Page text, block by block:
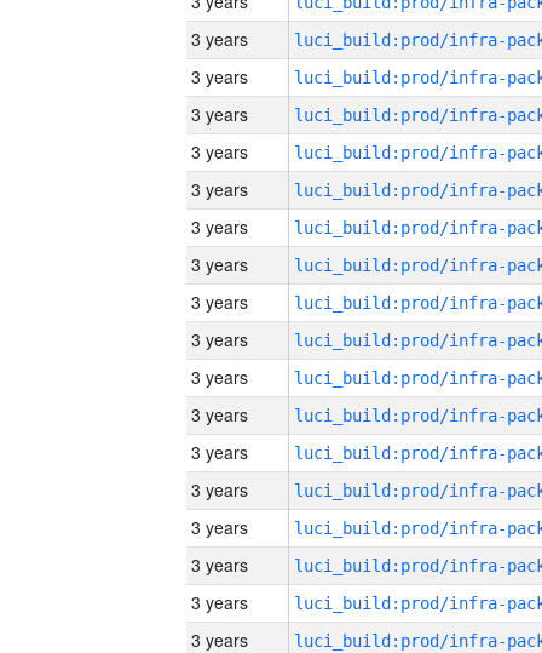
3 years
3 years
3 years
3 years
3 years
3 years
3 years
3 years
3 years
3 years
3 years
3 years
3 years
3 years
3 years
3 years
3 years